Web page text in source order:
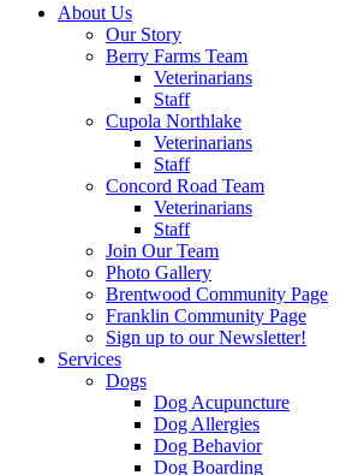
About Us
Our Story
Berry Farms Team
Veterinarians
Staff
Cupola Northlake
Veterinarians
Staff
Concord Road Team
Veterinarians
Staff
Join Our Team
Photo Gallery
Brentwood Community Page
Franklin Community Page
Sign up to our Newsletter!
Services
Dogs
Dog Acupuncture
Dog Allergies
Dog Behavior
Dog Boarding